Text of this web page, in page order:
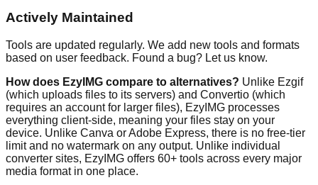
Actively Maintained
Tools are updated regularly. We add new tools and formats
based on user feedback. Found a bug? Let us know.
How does EzyIMG compare to alternatives? Unlike Ezgif
(which uploads files to its servers) and Convertio (which
requires an account for larger files), EzyIMG processes
everything client-side, meaning your files stay on your
device. Unlike Canva or Adobe Express, there is no free-tier
limit and no watermark on any output. Unlike individual
converter sites, EzyIMG offers 60+ tools across every major
media format in one place.